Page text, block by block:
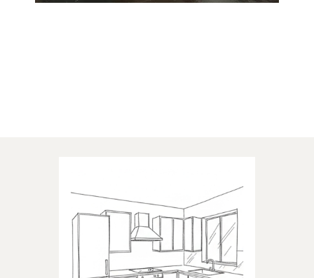
KITCHEN
Products dedicated to kitchens